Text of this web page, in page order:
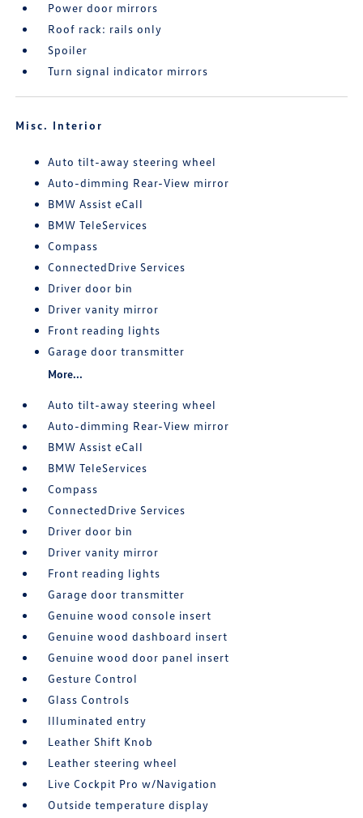
Power door mirrors
Roof rack: rails only
Spoiler
Turn signal indicator mirrors
Misc. Interior
Auto tilt-away steering wheel
Auto-dimming Rear-View mirror
BMW Assist eCall
BMW TeleServices
Compass
ConnectedDrive Services
Driver door bin
Driver vanity mirror
Front reading lights
Garage door transmitter
More...
Auto tilt-away steering wheel
Auto-dimming Rear-View mirror
BMW Assist eCall
BMW TeleServices
Compass
ConnectedDrive Services
Driver door bin
Driver vanity mirror
Front reading lights
Garage door transmitter
Genuine wood console insert
Genuine wood dashboard insert
Genuine wood door panel insert
Gesture Control
Glass Controls
Illuminated entry
Leather Shift Knob
Leather steering wheel
Live Cockpit Pro w/Navigation
Outside temperature display